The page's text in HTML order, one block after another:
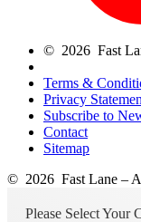
© 2026 Fast
Terms &
Privacy
Subscribe to
Contact
Sitemap
© 2026 Fast Lane –
Please Select Your